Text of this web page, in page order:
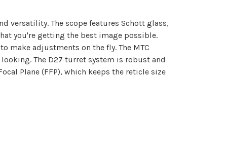
versatility. The scope features Schott glass,
you're getting the best image possible.
make adjustments on the fly. The MTC
The D27 turret system is robust and
Plane (FFP), which keeps the reticle size